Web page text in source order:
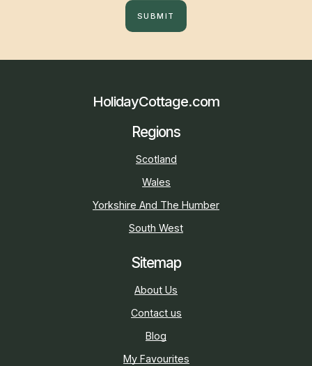
SUBMIT
HolidayCottage.com
Regions
Scotland
Wales
Yorkshire And The Humber
South West
Sitemap
About Us
Contact us
Blog
My Favourites